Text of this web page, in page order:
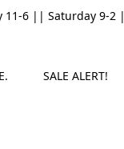
11-6 || Saturday 9-2
SALE ALERT!